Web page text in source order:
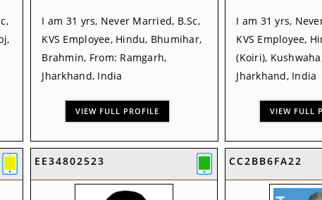
I am 31 yrs, Never Married, B.Sc,
KVS Employee, Hindu, Bhumihar,
Brahmin, From: Ramgarh,
Jharkhand, India
VIEW FULL PROFILE
I am 31 yrs,
KVS Employee,
(Koiri),
Jharkhand, India
VIEW FULL
EE34802523 CC2BB6FA22